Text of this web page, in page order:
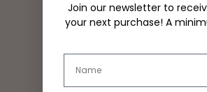
Join our newsletter to
your next purchase! A